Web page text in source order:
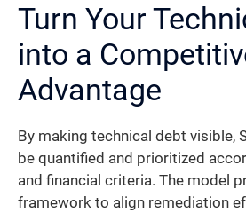
Turn Your
into a
Advantage
By making technical debt visible,
be quantified and prioritized
and financial criteria. The model
framework to align remediation